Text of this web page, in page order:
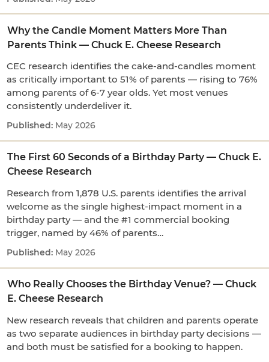
Why the Candle Moment Matters More Than
Parents Think — Chuck E. Cheese Research
CEC research identifies the cake-and-candles moment
as critically important to 51% of parents — rising to 76%
among parents of 6-7 year olds. Yet most venues
consistently underdeliver it.
May 2026
The First 60 Seconds of a Birthday Party — Chuck E.
Cheese Research
Research from 1,878 U.S. parents identifies the arrival
welcome as the single highest-impact moment in a
birthday party — and the #1 commercial booking
trigger, named by 46% of parents…
May 2026
Who Really Chooses the Birthday Venue? — Chuck
E. Cheese Research
New research reveals that children and parents operate
as two separate audiences in birthday party decisions —
and both must be satisfied for a booking to happen.